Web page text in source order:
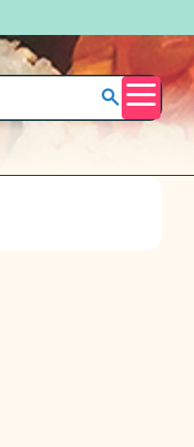
Menu